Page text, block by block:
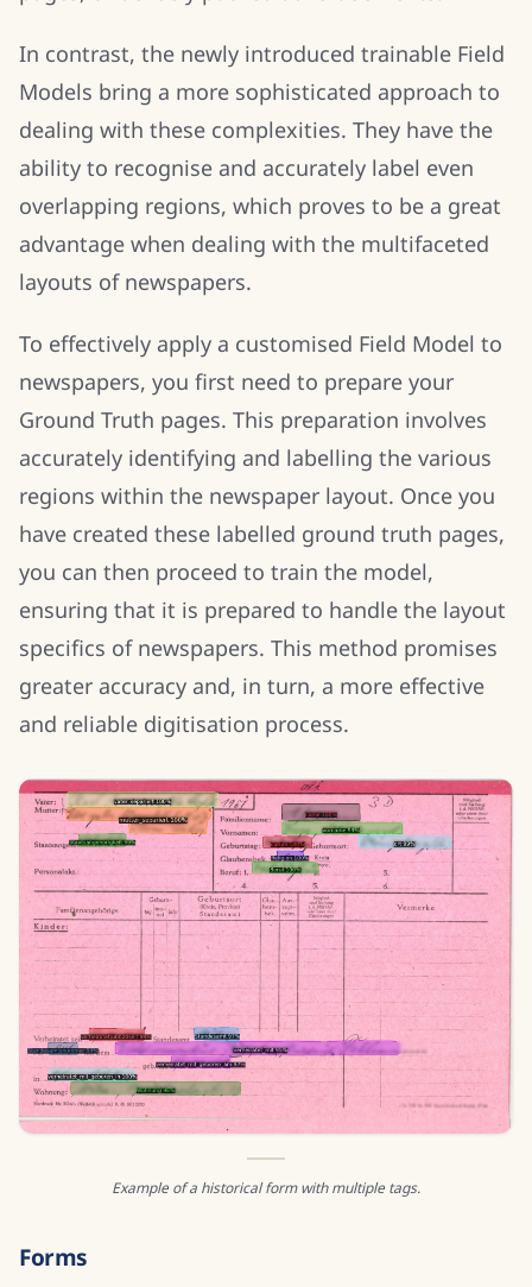
In contrast, the newly introduced trainable Field
Models bring a more sophisticated approach to
dealing with these complexities. They have the
ability to recognise and accurately label even
overlapping regions, which proves to be a great
advantage when dealing with the multifaceted
layouts of newspapers.
To effectively apply a customised Field Model to
newspapers, you first need to prepare your
Ground Truth pages. This preparation involves
accurately identifying and labelling the various
regions within the newspaper layout. Once you
have created these labelled ground truth pages,
you can then proceed to train the model,
ensuring that it is prepared to handle the layout
specifics of newspapers. This method promises
greater accuracy and, in turn, a more effective
and reliable digitisation process.
Example of a historical form with multiple tags.
Forms